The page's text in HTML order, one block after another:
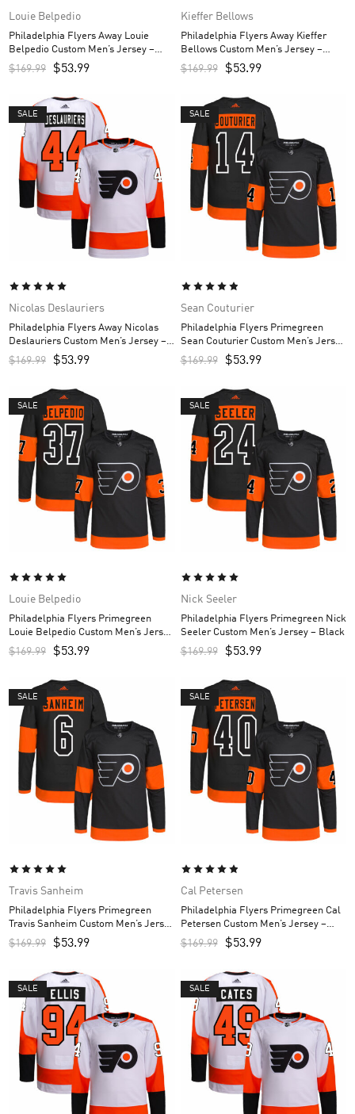
Louie Belpedio
Philadelphia Flyers Away Louie
Belpedio Custom Men’s Jersey –
White
$169.99 $53.99
Kieffer Bellows
Philadelphia Flyers Away Kieffer
Bellows Custom Men’s Jersey –
White
$169.99 $53.99
SALE
Nicolas Deslauriers
Philadelphia Flyers Away Nicolas
Deslauriers Custom Men’s Jersey –
White
$169.99 $53.99
SALE
Sean Couturier
Philadelphia Flyers Primegreen
Sean Couturier Custom Men’s Jersey
– Black
$169.99 $53.99
SALE
Louie Belpedio
Philadelphia Flyers Primegreen
Louie Belpedio Custom Men’s Jersey
– Black
$169.99 $53.99
SALE
Nick Seeler
Philadelphia Flyers Primegreen Nick
Seeler Custom Men’s Jersey – Black
$169.99 $53.99
SALE
Travis Sanheim
Philadelphia Flyers Primegreen
Travis Sanheim Custom Men’s Jersey
– Black
$169.99 $53.99
SALE
Cal Petersen
Philadelphia Flyers Primegreen Cal
Petersen Custom Men’s Jersey –
Black
$169.99 $53.99
SALE SALE